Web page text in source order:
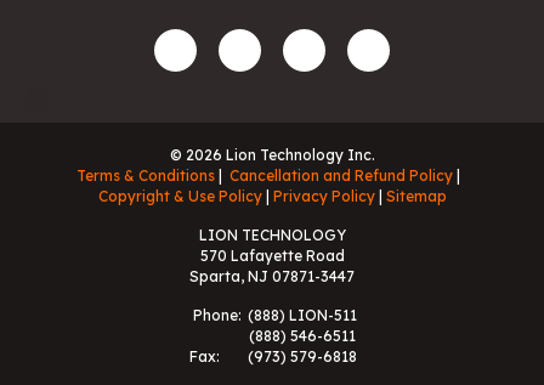
© 2026 Lion Technology Inc.
Terms & Conditions
Cancellation and Refund Policy
Copyright & Use Policy
Privacy Policy Sitemap
LION TECHNOLOGY
570 Lafayette Road
Sparta, NJ 07871-3447
Phone: (888) LION-511
(888) 546-6511
Fax:
(973) 579-6818